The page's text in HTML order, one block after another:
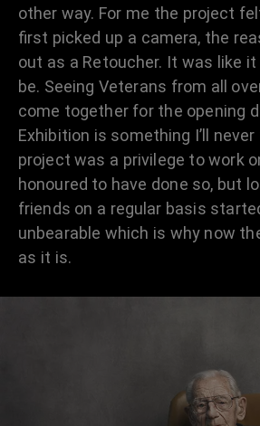
other way. For me the project
first picked up a camera, the
out as a Retoucher. It was like
be. Seeing Veterans from all
come together for the opening
Exhibition is something I’ll
project was a privilege to work
honoured to have done so, but
friends on a regular basis
unbearable which is why now
as it is.